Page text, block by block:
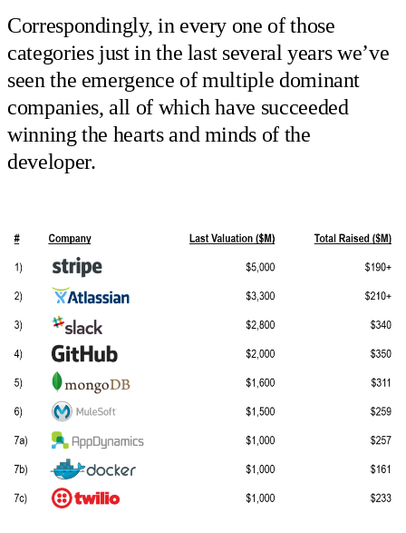
Correspondingly, in every one of those
categories just in the last several years we’ve
seen the emergence of multiple dominant
companies, all of which have succeeded
winning the hearts and minds of the
developer.